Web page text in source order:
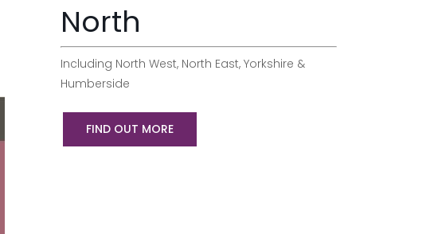
North
Including North West, North East, Yorkshire &
Humberside
FIND OUT MORE